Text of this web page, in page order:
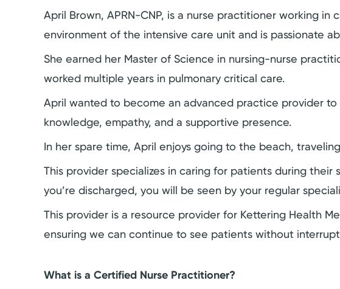
April Brown, APRN-CNP, is a nurse practitioner working
environment of the intensive care unit and is passionate
She earned her Master of Science in nursing-nurse
worked multiple years in pulmonary critical care.
April wanted to become an advanced practice provider
knowledge, empathy, and a supportive presence.
In her spare time, April enjoys going to the beach,
This provider specializes in caring for patients during
you’re discharged, you will be seen by your regular
This provider is a resource provider for Kettering Health
ensuring we can continue to see patients without
What is a Certified Nurse Practitioner?